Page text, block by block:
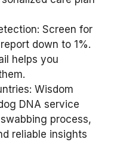
Screen for
down to 1%.
helps you
Wisdom
DNA service
process,
reliable insights